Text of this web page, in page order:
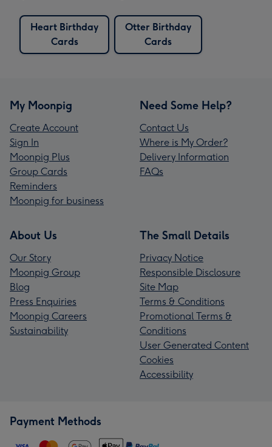
Heart Birthday
Cards
Otter Birthday
Cards
My Moonpig
Create Account
Sign In
Moonpig Plus
Group Cards
Reminders
Moonpig for business
Need Some Help?
Contact Us
Where is My Order?
Delivery Information
FAQs
About Us
Our Story
Moonpig Group
Blog
Press Enquiries
Moonpig Careers
Sustainability
The Small Details
Privacy Notice
Responsible Disclosure
Site Map
Terms & Conditions
Promotional Terms &
Conditions
User Generated Content
Cookies
Accessibility
Payment Methods